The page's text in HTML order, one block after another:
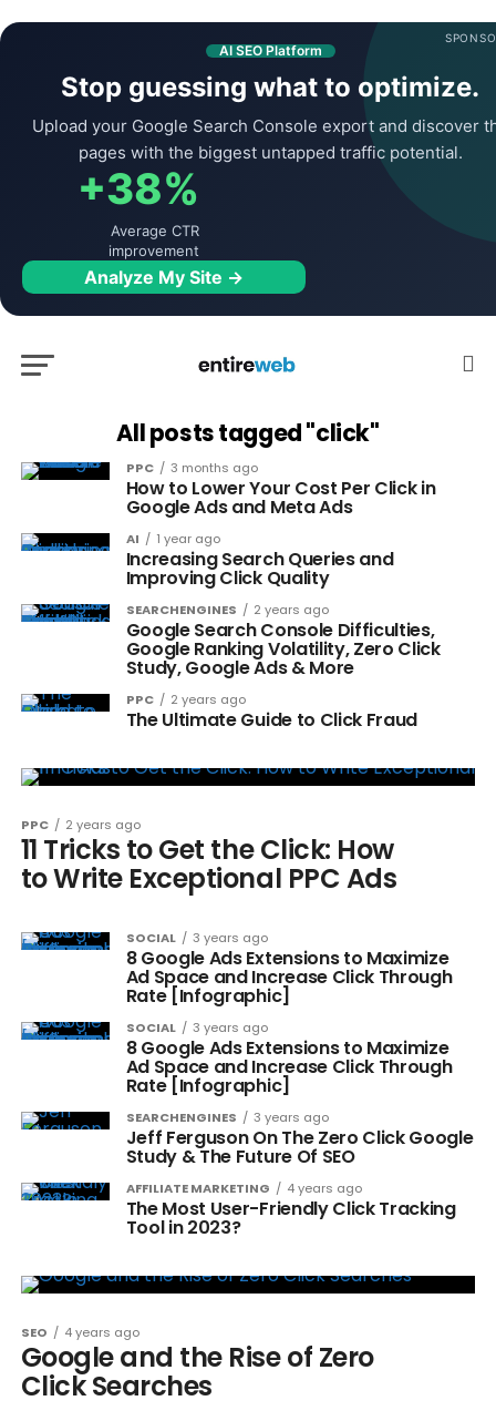
AI SEO Platform
Stop guessing what to optimize.
Upload your Google Search Console export and discover
pages with the biggest untapped traffic potential.
+38%
Average CTR
improvement
Analyze My Site →
All posts tagged "click"
PPC 3 months ago
How to Lower Your Cost Per Click in
Google Ads and Meta Ads
AI 1 year ago
Increasing Search Queries and
Improving Click Quality
SEARCHENGINES 2 years ago
Google Search Console Difficulties,
Google Ranking Volatility, Zero Click
Study, Google Ads & More
PPC 2 years ago
The Ultimate Guide to Click Fraud
PPC 2 years ago
11 Tricks to Get the Click: How
to Write Exceptional PPC Ads
SOCIAL 3 years ago
8 Google Ads Extensions to Maximize
Ad Space and Increase Click Through
Rate [Infographic]
SOCIAL 3 years ago
8 Google Ads Extensions to Maximize
Ad Space and Increase Click Through
Rate [Infographic]
SEARCHENGINES 3 years ago
Jeff Ferguson On The Zero Click Google
Study & The Future Of SEO
AFFILIATE MARKETING 4 years ago
The Most User-Friendly Click Tracking
Tool in 2023?
SEO 4 years ago
Google and the Rise of Zero
Click Searches